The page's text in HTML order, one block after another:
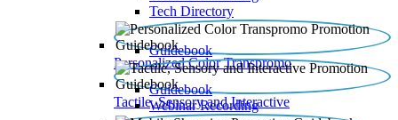
Tech Directory
Personalized Color Transpromo
Guidebook
Tactile, Sensory and Interactive
Guidebook
Webinar Recording